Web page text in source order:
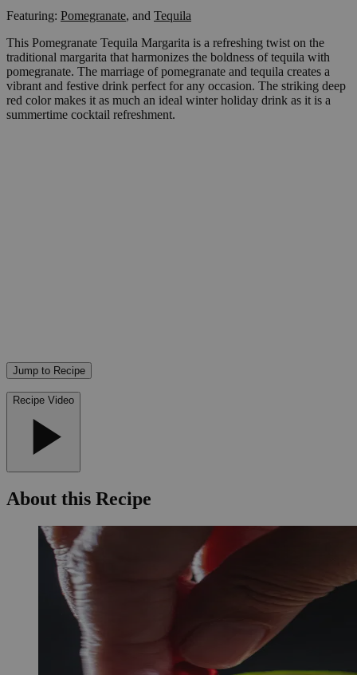
Featuring: Pomegranate, and Tequila
This Pomegranate Tequila Margarita is a refreshing twist on the
traditional margarita that harmonizes the boldness of tequila with
pomegranate. The marriage of pomegranate and tequila creates a
vibrant and festive drink perfect for any occasion. The striking deep
red color makes it as much an ideal winter holiday drink as it is a
summertime cocktail refreshment.
Jump to Recipe
Recipe Video
About this Recipe